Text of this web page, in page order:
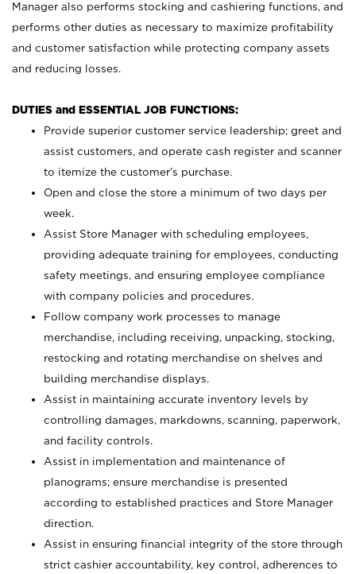
Manager also performs stocking and cashiering functions, and
performs other duties as necessary to maximize profitability
and customer satisfaction while protecting company assets
and reducing losses.
DUTIES and ESSENTIAL JOB FUNCTIONS:
Provide superior customer service leadership; greet and
assist customers, and operate cash register and scanner
to itemize the customer’s purchase.
Open and close the store a minimum of two days per
week.
Assist Store Manager with scheduling employees,
providing adequate training for employees, conducting
safety meetings, and ensuring employee compliance
with company policies and procedures.
Follow company work processes to manage
merchandise, including receiving, unpacking, stocking,
restocking and rotating merchandise on shelves and
building merchandise displays.
Assist in maintaining accurate inventory levels by
controlling damages, markdowns, scanning, paperwork,
and facility controls.
Assist in implementation and maintenance of
planograms; ensure merchandise is presented
according to established practices and Store Manager
direction.
Assist in ensuring financial integrity of the store through
strict cashier accountability, key control, adherences to